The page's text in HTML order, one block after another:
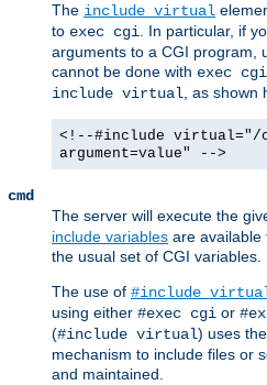
The include virtual
to exec cgi. In particular, if
arguments to a CGI program,
cannot be done with exec cgi
include virtual, as shown
<!--#include virtual="/
argument=value" -->
cmd
The server will execute the
include variables are available
the usual set of CGI variables.
The use of #include
using either #exec cgi or
(#include virtual) uses
mechanism to include files or
and maintained.